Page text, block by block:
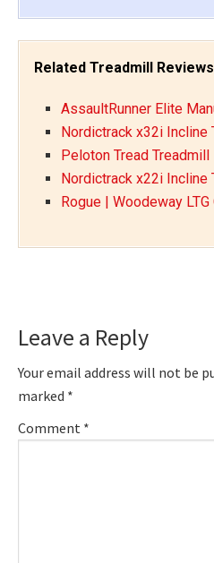
Related Treadmill
AssaultRunner Elite
Nordictrack x32i Incline
Peloton Tread Treadmill
Nordictrack x22i Incline
Rogue | Woodeway
Interactions
Leave a Reply
Your email address will not be
marked *
Comment *